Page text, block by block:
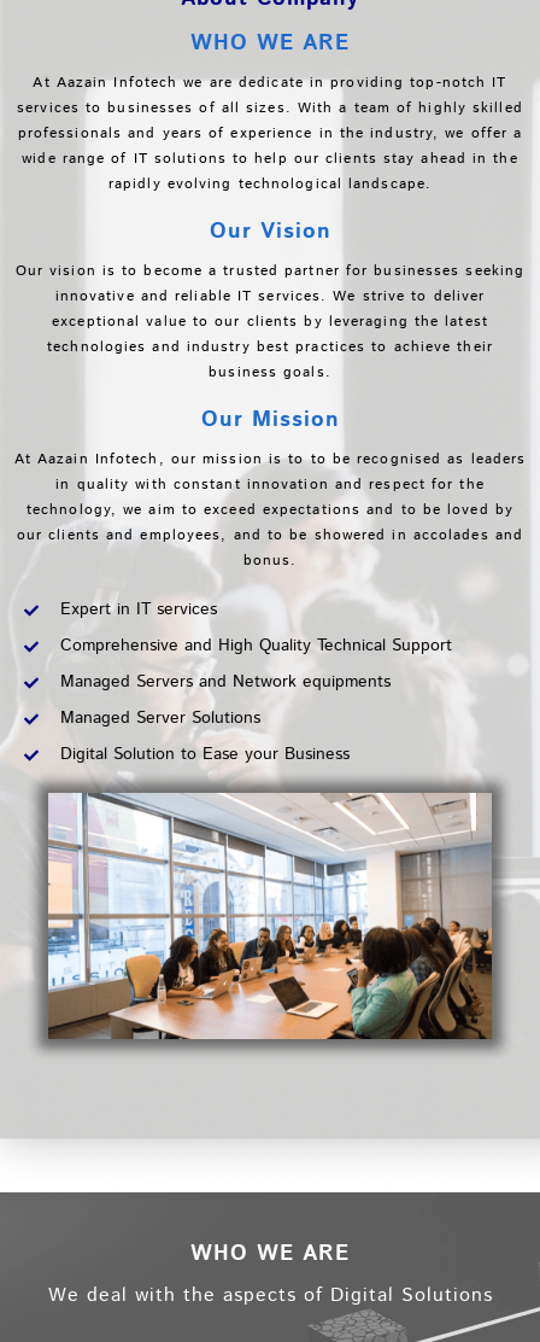
WHO WE ARE
At Aazain Infotech we are dedicate in providing top-notch IT
services to businesses of all sizes. With a team of highly skilled
professionals and years of experience in the industry, we offer a
wide range of IT solutions to help our clients stay ahead in the
rapidly evolving technological landscape.
Our Vision
Our vision is to become a trusted partner for businesses seeking
innovative and reliable IT services. We strive to deliver
exceptional value to our clients by leveraging the latest
technologies and industry best practices to achieve their
business goals.
Our Mission
At Aazain Infotech, our mission is to to be recognised as leaders
in quality with constant innovation and respect for the
technology, we aim to exceed expectations and to be loved by
our clients and employees, and to be showered in accolades and
bonus.
Expert in IT services
Comprehensive and High Quality Technical Support
Managed Servers and Network equipments
Managed Server Solutions
Digital Solution to Ease your Business
WHO WE ARE
We deal with the aspects of Digital Solutions